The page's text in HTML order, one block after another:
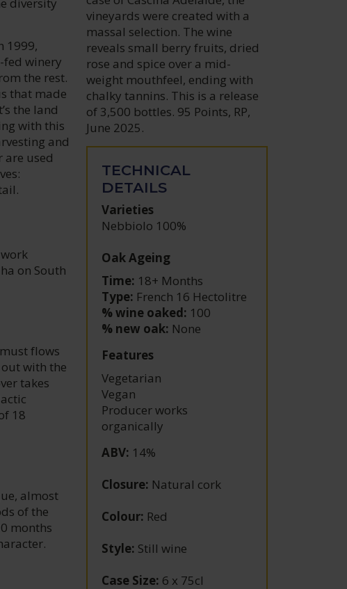
1999,
winery
the rest.
that made
the land
with this
and
are used
on South
flows
with the
takes
18
almost
of the
months
vineyards were created with a
massal selection. The wine
reveals small berry fruits, dried
rose and spice over a mid-
weight mouthfeel, ending with
chalky tannins. This is a release
of 3,500 bottles. 95 Points, RP,
June 2025.
TECHNICAL
DETAILS
Varieties
Nebbiolo 100%
Oak Ageing
Time: 18+ Months
Type: French 16 Hectolitre
% wine oaked: 100
% new oak: None
Features
Vegetarian
Vegan
Producer works
organically
ABV: 14%
Closure: Natural cork
Colour: Red
Style: Still wine
Case Size: 6 x 75cl